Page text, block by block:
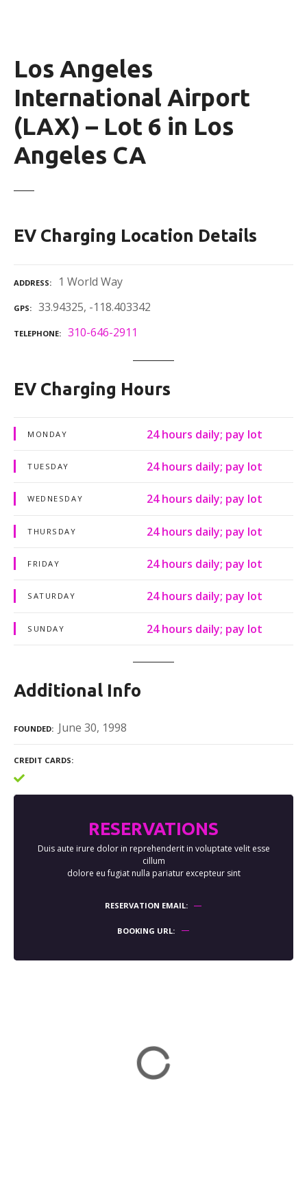
Los Angeles
International Airport
(LAX) – Lot 6 in Los
Angeles CA
EV Charging Location Details
ADDRESS 1 World Way
GPS 33.94325, -118.403342
TELEPHONE 310-646-2911
EV Charging Hours
MONDAY 24 hours daily; pay lot
TUESDAY 24 hours daily; pay lot
WEDNESDAY 24 hours daily; pay lot
THURSDAY 24 hours daily; pay lot
FRIDAY 24 hours daily; pay lot
SATURDAY 24 hours daily; pay lot
SUNDAY 24 hours daily; pay lot
Additional Info
FOUNDED June 30, 1998
CREDIT CARDS
RESERVATIONS
Duis aute irure dolor in reprehenderit in voluptate velit esse
cillum
dolore eu fugiat nulla pariatur excepteur sint
RESERVATION EMAIL
BOOKING URL